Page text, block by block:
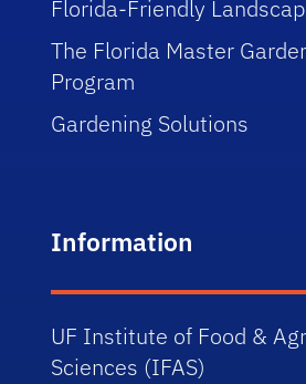
Florida-Friendly
The Florida Master
Program
Gardening Solutions
Information
UF Institute of Food &
Sciences (IFAS)